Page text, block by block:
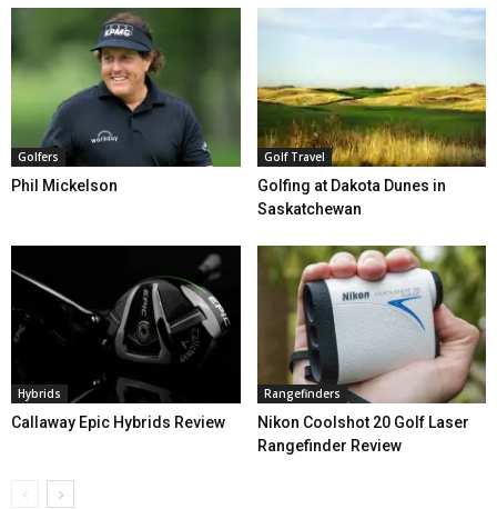
Golfers
Phil Mickelson
Golf Travel
Golfing at Dakota Dunes in
Saskatchewan
Hybrids
Callaway Epic Hybrids Review
Rangefinders
Nikon Coolshot 20 Golf Laser
Rangefinder Review